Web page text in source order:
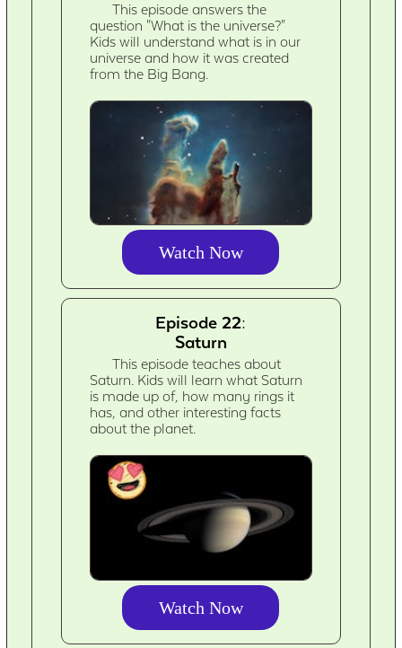
This episode answers the
question "What is the universe?"
Kids will understand what is in our
universe and how it was created
from the Big Bang.
Watch Now
Episode 22:
Saturn
This episode teaches about
Saturn. Kids will learn what Saturn
is made up of, how many rings it
has, and other interesting facts
about the planet.
Watch Now